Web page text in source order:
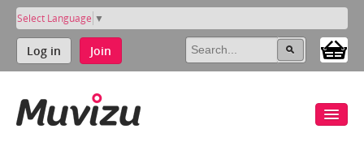
Select Language ▼
Log in Join